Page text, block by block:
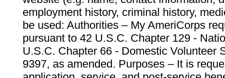
employment history, criminal history,
be used: Authorities – My AmeriCorps
pursuant to 42 U.S.C. Chapter 129 -
U.S.C. Chapter 66 - Domestic Volunteer
9397, as amended. Purposes – It is